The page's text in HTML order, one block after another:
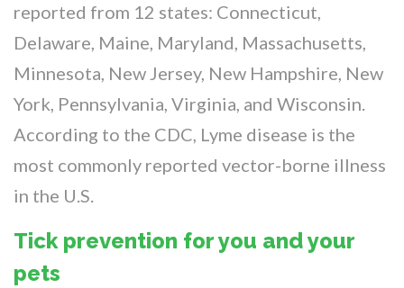
reported from 12 states: Connecticut,
Delaware, Maine, Maryland, Massachusetts,
Minnesota, New Jersey, New Hampshire, New
York, Pennsylvania, Virginia, and Wisconsin.
According to the CDC, Lyme disease is the
most commonly reported vector-borne illness
in the U.S.
Tick prevention for you and your
pets